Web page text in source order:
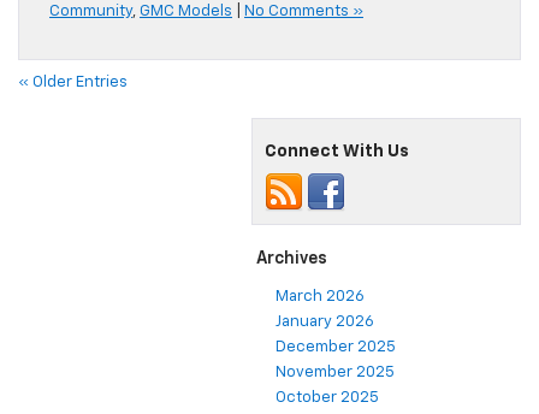
Community, GMC Models No Comments »
« Older Entries
Connect With Us
Archives
March 2026
January 2026
December 2025
November 2025
October 2025